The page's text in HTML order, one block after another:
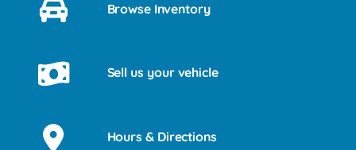
Browse Inventory
Sell us your vehicle
Hours & Directions